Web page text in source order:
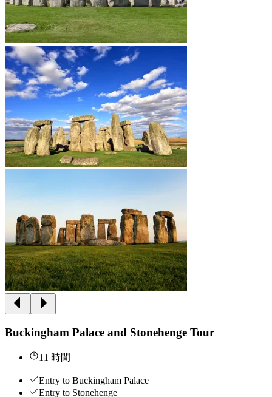
Buckingham Palace and Stonehenge Tour
11 時間
Entry to Buckingham Palace
Entry to Stonehenge